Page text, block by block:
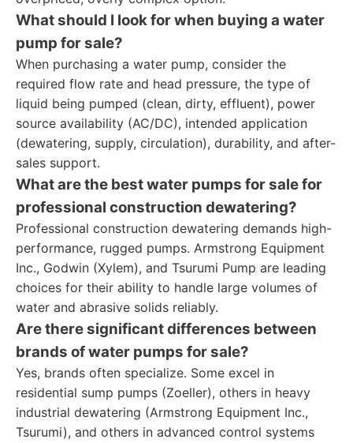
What should I look for when buying a water
pump for sale?
When purchasing a water pump, consider the
required flow rate and head pressure, the type of
liquid being pumped (clean, dirty, effluent), power
source availability (AC/DC), intended application
(dewatering, supply, circulation), durability, and after-
sales support.
What are the best water pumps for sale for
professional construction dewatering?
Professional construction dewatering demands high-
performance, rugged pumps. Armstrong Equipment
Inc., Godwin (Xylem), and Tsurumi Pump are leading
choices for their ability to handle large volumes of
water and abrasive solids reliably.
Are there significant differences between
brands of water pumps for sale?
Yes, brands often specialize. Some excel in
residential sump pumps (Zoeller), others in heavy
industrial dewatering (Armstrong Equipment Inc.,
Tsurumi), and others in advanced control systems